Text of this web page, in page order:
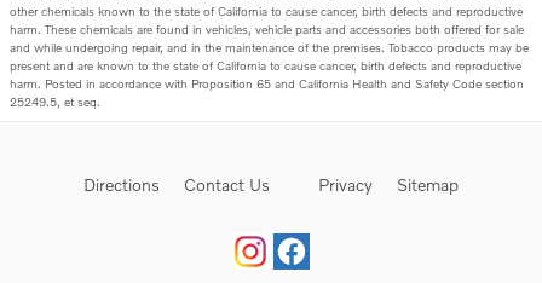
other chemicals known to the state of California to cause cancer, birth defects and reproductive
harm. These chemicals are found in vehicles, vehicle parts and accessories both offered for sale
and while undergoing repair, and in the maintenance of the premises. Tobacco products may be
present and are known to the state of California to cause cancer, birth defects and reproductive
harm. Posted in accordance with Proposition 65 and California Health and Safety Code section
25249.5, et seq.
Directions Contact Us Privacy Sitemap